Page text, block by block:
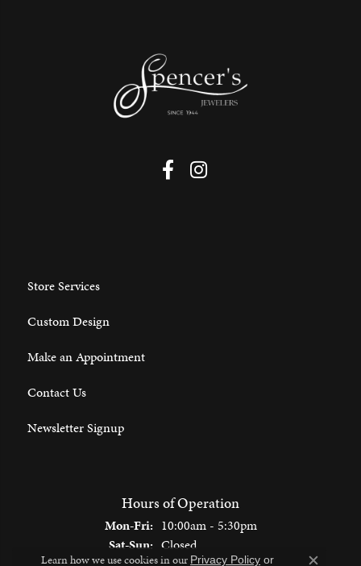
Store Services
Custom Design
Make an Appointment
Contact Us
Newsletter Signup
Hours of Operation
Mon-Fri:Monday - Friday:
10:00am - 5:30pm
Sat-Sun:Saturday - Sunday:
Closed
Learn how we use cookies in our Privacy Policy or